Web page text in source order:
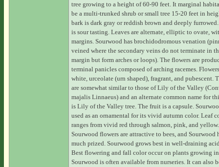
tree growing to a height of 60-90 feet. It marginal
be a multi-trunked shrub or small tree 15-20 feet in
bark is dark gray or reddish brown and deeply
is sour tasting. Leaves are alternate, elliptic to ovate,
margins. Sourwood has brochidodromous venation
veined where the secondary veins do not terminate in
margin but form arches or loops). The flowers are
terminal panicles composed of arching racemes.
white, urceolate (urn shaped), fragrant, and pubescent.
are somewhat similar to those of Lily of the Valley
majalis Linnaeus) and an alternate common name for
is Lily of the Valley tree. The fruit is a capsule.
used as an ornamental for its vivid autumn color. Leaf
ranges from vivid red through salmon, pink, and yellow.
Sourwood flowers are attractive to bees, and Sourwood
much prized. Sourwood grows best in well-draining
Best flowering and fall color occur on plants growing
Sourwood is often available from nurseries. It can also